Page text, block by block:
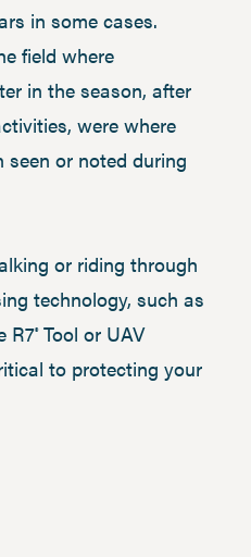
in some cases.
field where
in the season, after
were where
seen or noted during
or riding through
technology, such as
R7®Tool or UAV
to protecting your